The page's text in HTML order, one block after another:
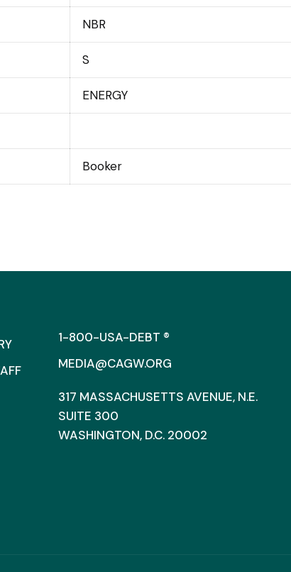
NBR
S
ENERGY
Booker
1-800-USA-DEBT ®
MEDIA@CAGW.ORG
317 MASSACHUSETTS AVENUE, N.E.
SUITE 300
WASHINGTON, D.C. 20002